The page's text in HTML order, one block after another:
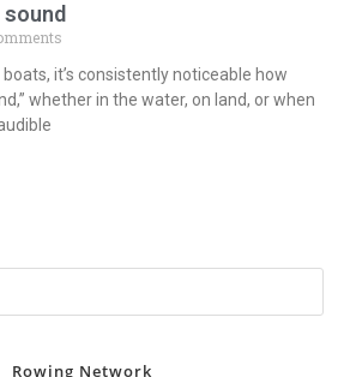
it’s consistently noticeable how
whether in the water, on land, or when
Rowing Network